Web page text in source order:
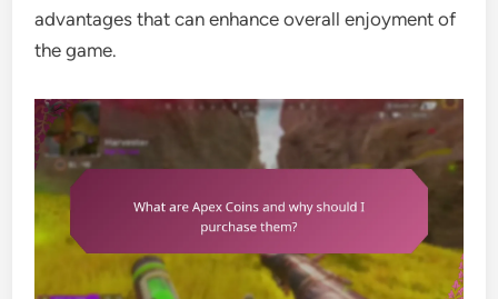
advantages that can enhance overall enjoyment of
the game.